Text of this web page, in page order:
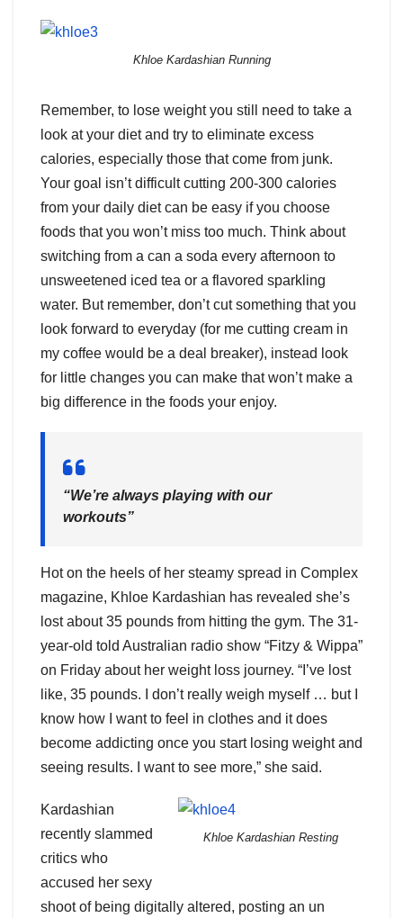
Khloe Kardashian Running
Remember, to lose weight you still need to take a
look at your diet and try to eliminate excess
calories, especially those that come from junk.
Your goal isn’t difficult cutting 200-300 calories
from your daily diet can be easy if you choose
foods that you won’t miss too much. Think about
switching from a can a soda every afternoon to
unsweetened iced tea or a flavored sparkling
water. But remember, don’t cut something that you
look forward to everyday (for me cutting cream in
my coffee would be a deal breaker), instead look
for little changes you can make that won’t make a
big difference in the foods your enjoy.
“We’re always playing with our
workouts”
Hot on the heels of her steamy spread in Complex
magazine, Khloe Kardashian has revealed she’s
lost about 35 pounds from hitting the gym. The 31-
year-old told Australian radio show “Fitzy & Wippa”
on Friday about her weight loss journey. “I’ve lost
like, 35 pounds. I don’t really weigh myself … but I
know how I want to feel in clothes and it does
become addicting once you start losing weight and
seeing results. I want to see more,” she said.
Khloe Kardashian Resting
Kardashian
recently slammed
critics who
accused her sexy
shoot of being digitally altered, posting an un